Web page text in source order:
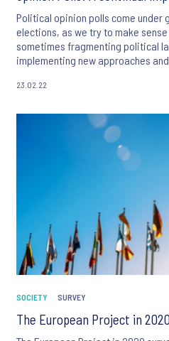
Political opinion polls come under
elections, as we try to make
sometimes fragmenting political
implementing new approaches
predicting election outcomes.
23.02.22
SOCIETY SURVEY
The European Project in 2020